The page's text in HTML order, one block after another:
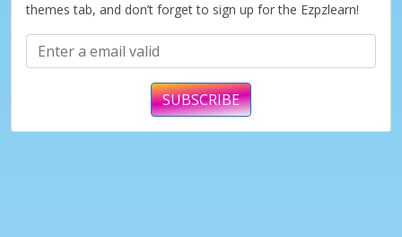
themes tab, and don’t forget to sign up for the Ezpzlearn!
SUBSCRIBE